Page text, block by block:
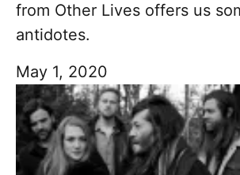
from Other Lives offers us
antidotes.
May 1, 2020